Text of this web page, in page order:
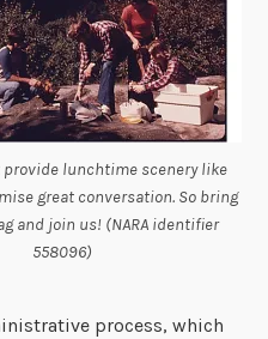
provide lunchtime scenery like
great conversation. So bring
and join us! (NARA identifier
558096)
process, which